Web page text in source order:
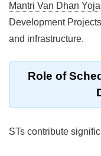
Mantri Van Dhan
Development
and infrastructure.
Role of
STs contribute